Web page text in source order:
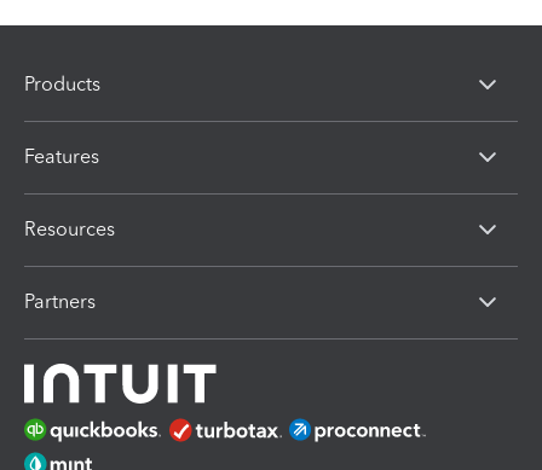
Products
Features
Resources
Partners